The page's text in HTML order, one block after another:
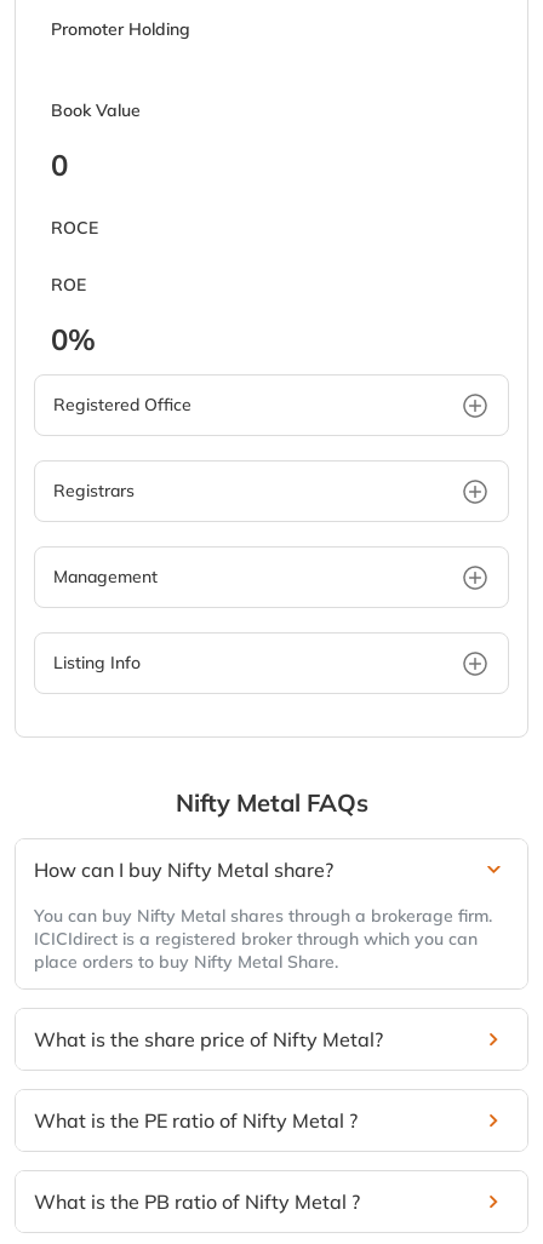
Promoter Holding
Book Value
0
ROCE
ROE
0%
Registered Office
Registrars
Management
Listing Info
Nifty Metal FAQs
How can I buy Nifty Metal share?
You can buy Nifty Metal shares through a brokerage firm.
ICICIdirect is a registered broker through which you can
place orders to buy Nifty Metal Share.
What is the share price of Nifty Metal?
What is the PE ratio of Nifty Metal ?
What is the PB ratio of Nifty Metal ?